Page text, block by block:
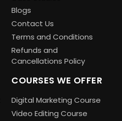
Blogs
Contact Us
Terms and Conditions
Refunds and
Cancellations Policy
COURSES WE OFFER
Digital Marketing Course
Video Editing Course